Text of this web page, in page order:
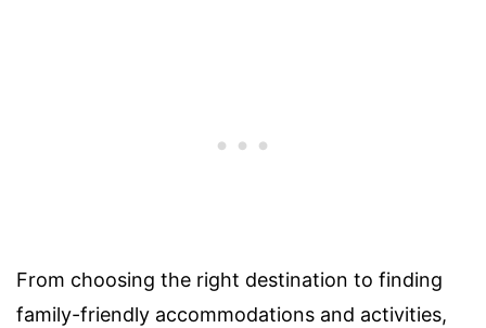
From choosing the right destination to finding
family-friendly accommodations and activities,